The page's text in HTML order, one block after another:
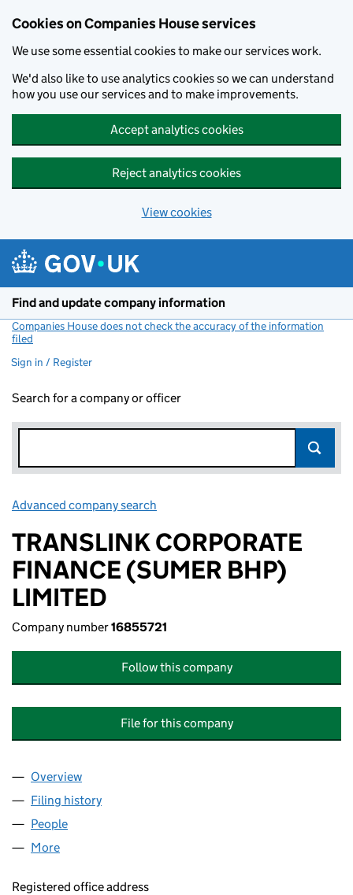
Cookies on Companies House services
We use some essential cookies to make our services work.
We'd also like to use analytics cookies so we can understand
how you use our services and to make improvements.
Accept analytics cookies
Reject analytics cookies
View cookies
Find and update company information
Companies House does not check the accuracy of the information
filed
Sign in / Register
Search for a company or officer
Advanced company search
TRANSLINK CORPORATE
FINANCE (SUMER BHP)
LIMITED
Company number16855721
Follow this company
File for this company
Company
Overview
Filing history
People
More
Registered office address